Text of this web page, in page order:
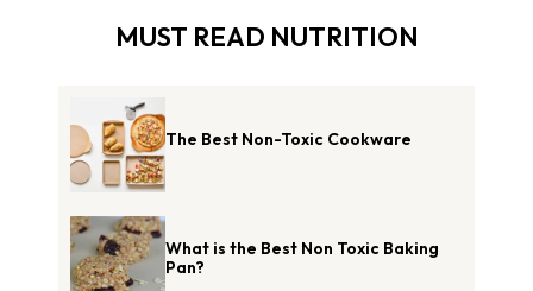
MUST READ NUTRITION
The Best Non-Toxic Cookware
What is the Best Non Toxic Baking
Pan?